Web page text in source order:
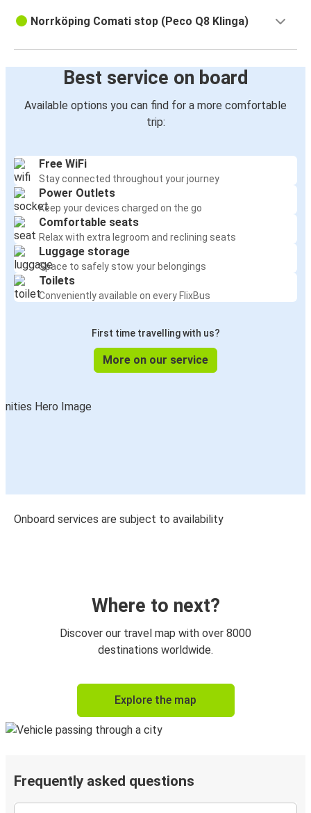
Norrköping Comati stop (Peco Q8 Klinga)
Best service on board
Available options you can find for a more comfortable
trip:
Free WiFi
Stay connected throughout your journey
Power Outlets
Keep your devices charged on the go
Comfortable seats
Relax with extra legroom and reclining seats
Luggage storage
Space to safely stow your belongings
Toilets
Conveniently available on every FlixBus
First time travelling with us?
More on our service
Onboard services are subject to availability
Where to next?
Discover our travel map with over 8000
destinations worldwide.
Explore the map
Frequently asked questions